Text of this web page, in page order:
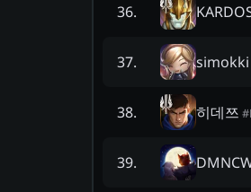
36.
37. simokki
38. 히데쯔 #
39.